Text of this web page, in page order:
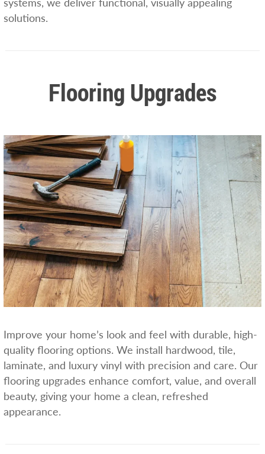
systems, we deliver functional, visually appealing
solutions.
Flooring Upgrades
Improve your home’s look and feel with durable, high-
quality flooring options. We install hardwood, tile,
laminate, and luxury vinyl with precision and care. Our
flooring upgrades enhance comfort, value, and overall
beauty, giving your home a clean, refreshed
appearance.